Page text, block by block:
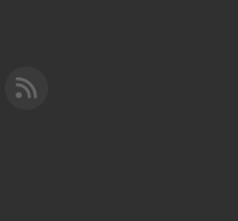
YouTube
Cleared for Takeoff